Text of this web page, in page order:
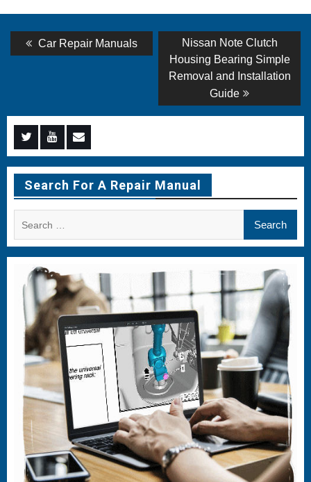
PostPrevious
post:
Car Repair Manuals
Next
post:
Nissan Note Clutch
Housing Bearing Simple
Removal and Installation
Guide
Menu
Item
Menu
Item
Menu
Item
Search For A Repair Manual